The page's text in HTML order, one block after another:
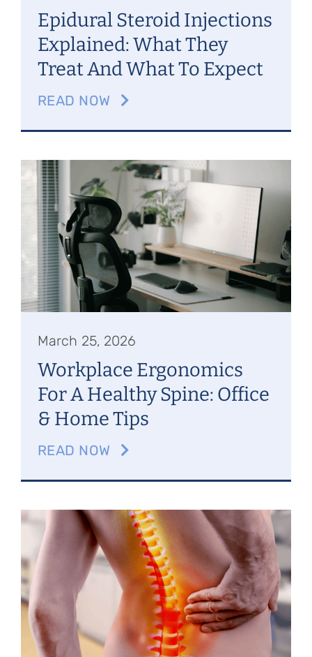
Epidural Steroid Injections
Explained: What They
Treat And What To Expect
READ NOW
March 25, 2026
Workplace Ergonomics
For A Healthy Spine: Office
& Home Tips
READ NOW